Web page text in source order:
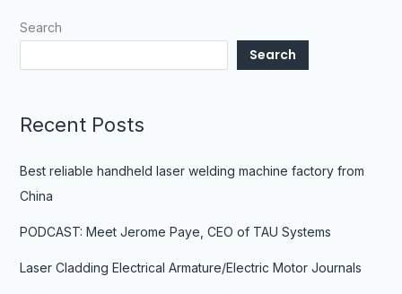
Search
Search
Recent Posts
Best reliable handheld laser welding machine factory from
China
PODCAST: Meet Jerome Paye, CEO of TAU Systems
Laser Cladding Electrical Armature/Electric Motor Journals